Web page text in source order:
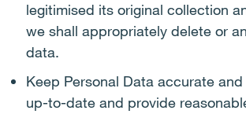
legitimised its original collection
we shall appropriately delete or
data.
Keep Personal Data accurate
up-to-date and provide